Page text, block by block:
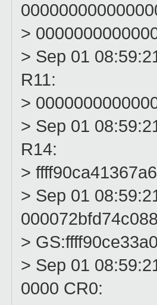
>
> Sep 01
R11:
>
> Sep 01
R14:
>
> Sep 01
>
> Sep 01
0000 CR0: